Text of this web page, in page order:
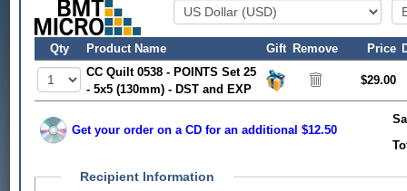
Qty Product Name Gift Remove Price
CC Quilt 0538 - POINTS Set 25
- 5x5 (130mm) - DST and EXP
$29.00
Get your order on a CD for an additional $12.50
Recipient Information